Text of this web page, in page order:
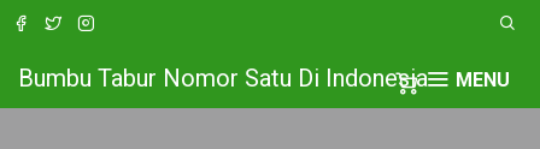
MENU
Bumbu Tabur Nomor Satu Di Indonesia